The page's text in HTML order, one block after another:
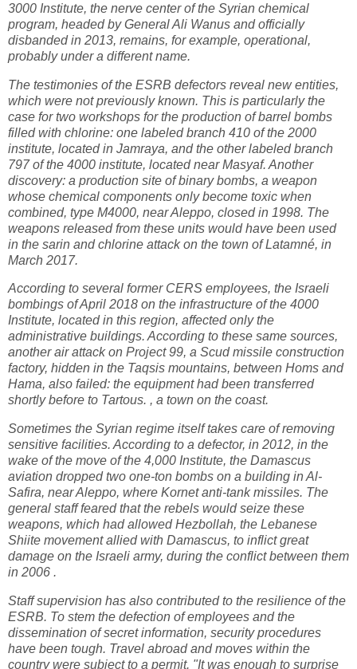
3000 Institute, the nerve center of the Syrian chemical
program, headed by General Ali Wanus and officially
disbanded in 2013, remains, for example, operational,
probably under a different name.
The testimonies of the ESRB defectors reveal new entities,
which were not previously known. This is particularly the
case for two workshops for the production of barrel bombs
filled with chlorine: one labeled branch 410 of the 2000
institute, located in Jamraya, and the other labeled branch
797 of the 4000 institute, located near Masyaf. Another
discovery: a production site of binary bombs, a weapon
whose chemical components only become toxic when
combined, type M4000, near Aleppo, closed in 1998. The
weapons released from these units would have been used
in the sarin and chlorine attack on the town of Latamné, in
March 2017.
According to several former CERS employees, the Israeli
bombings of April 2018 on the infrastructure of the 4000
Institute, located in this region, affected only the
administrative buildings. According to these same sources,
another air attack on Project 99, a Scud missile construction
factory, hidden in the Taqsis mountains, between Homs and
Hama, also failed: the equipment had been transferred
shortly before to Tartous. , a town on the coast.
Sometimes the Syrian regime itself takes care of removing
sensitive facilities. According to a defector, in 2012, in the
wake of the move of the 4,000 Institute, the Damascus
aviation dropped two one-ton bombs on a building in Al-
Safira, near Aleppo, where Kornet anti-tank missiles. The
general staff feared that the rebels would seize these
weapons, which had allowed Hezbollah, the Lebanese
Shiite movement allied with Damascus, to inflict great
damage on the Israeli army, during the conflict between them
in 2006 .
Staff supervision has also contributed to the resilience of the
ESRB. To stem the defection of employees and the
dissemination of secret information, security procedures
have been tough. Travel abroad and moves within the
country were subject to a permit. "It was enough to surprise